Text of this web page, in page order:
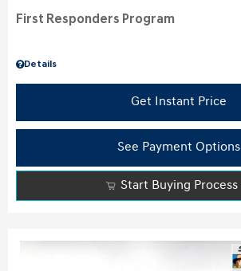
Details
First Responders Program
Get Instant Price
See Payment Options
Start Buying Process